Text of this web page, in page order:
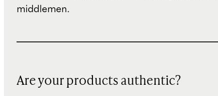
middlemen.
Are your products authentic?